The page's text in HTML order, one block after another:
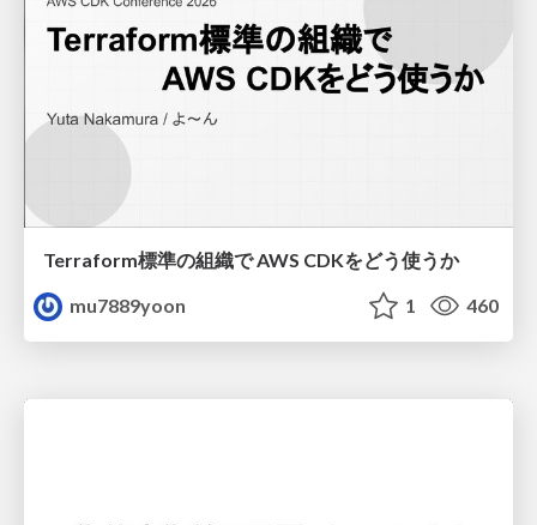
Terraform標準の組織で AWS CDKをどう使うか
mu7889yoon
1 460